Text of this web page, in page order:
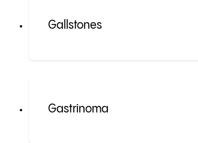
Gallstones
Gastrinoma